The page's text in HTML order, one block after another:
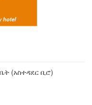
hotel
(አስተዳደር ቢሮ)